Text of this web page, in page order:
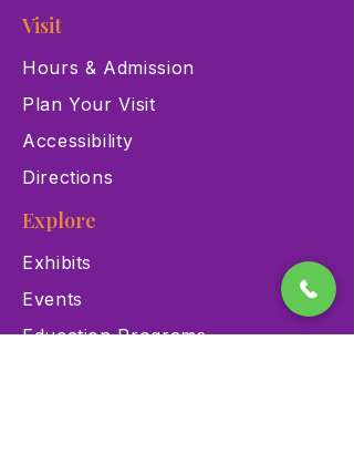
Visit
Hours & Admission
Plan Your Visit
Accessibility
Directions
Explore
Exhibits
Events
Education Programs